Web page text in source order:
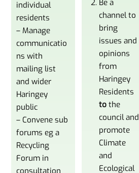
individual
residents
– Manage
communicatio
ns with
mailing list
and wider
Haringey
public
– Convene sub
forums eg a
Recycling
Forum in
consultation
Be a
channel to
bring
issues and
opinions
from
Haringey
Residents
to the
council and
promote
Climate
and
Ecological